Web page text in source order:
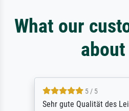
What our
5 / 5
Sehr gute Qualität des